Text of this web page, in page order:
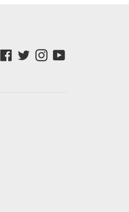
Facebook
TwitterInstagram
YouTube